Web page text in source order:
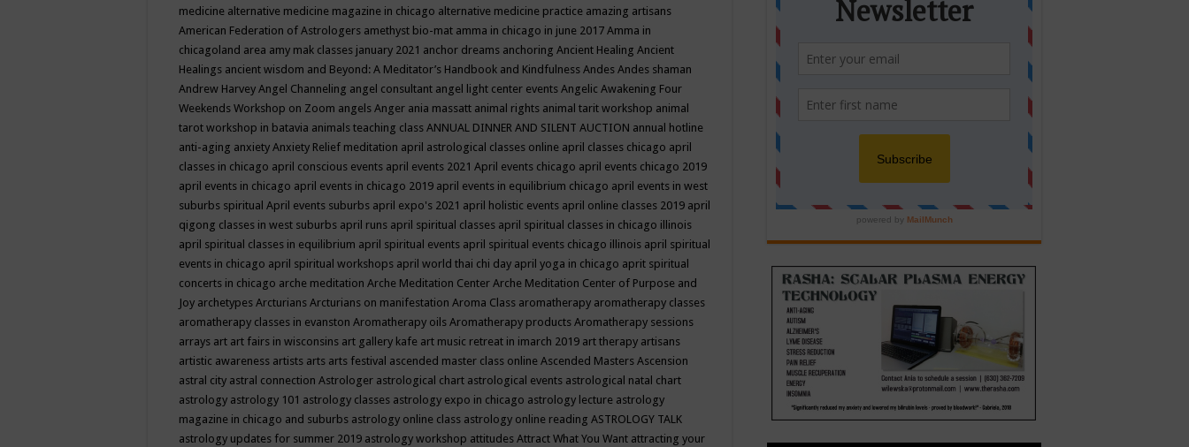
medicine alternative medicine magazine in chicago alternative medicine practice amazing artisans
American Federation of Astrologers amethyst bio-mat amma in chicago in june 2017 Amma in
chicagoland area amy mak classes january 2021 anchor dreams anchoring Ancient Healing Ancient
Healings ancient wisdom and Beyond: A Meditator’s Handbook and Kindfulness Andes Andes shaman
Andrew Harvey Angel Channeling angel consultant angel light center events Angelic Awakening Four
Weekends Workshop on Zoom angels Anger ania massatt animal rights animal tarit workshop animal
tarot workshop in batavia animals teaching class ANNUAL DINNER AND SILENT AUCTION annual hotline
anti-aging anxiety Anxiety Relief meditation april astrological classes online april classes chicago april
classes in chicago april conscious events april events 2021 April events chicago april events chicago 2019
april events in chicago april events in chicago 2019 april events in equilibrium chicago april events in west
suburbs spiritual April events suburbs april expo's 2021 april holistic events april online classes 2019 april
qigong classes in west suburbs april runs april spiritual classes april spiritual classes in chicago illinois
april spiritual classes in equilibrium april spiritual events april spiritual events chicago illinois april spiritual
events in chicago april spiritual workshops april world thai chi day april yoga in chicago aprit spiritual
concerts in chicago arche meditation Arche Meditation Center Arche Meditation Center of Purpose and
Joy archetypes Arcturians Arcturians on manifestation Aroma Class aromatherapy aromatherapy classes
aromatherapy classes in evanston Aromatherapy oils Aromatherapy products Aromatherapy sessions
arrays art art fairs in wisconsins art gallery kafe art music retreat in imarch 2019 art therapy artisans
artistic awareness artists arts arts festival ascended master class online Ascended Masters Ascension
astral city astral connection Astrologer astrological chart astrological events astrological natal chart
astrology astrology 101 astrology classes astrology expo in chicago astrology lecture astrology
magazine in chicago and suburbs astrology online class astrology online reading ASTROLOGY TALK
astrology updates for summer 2019 astrology workshop attitudes Attract What You Want attracting your